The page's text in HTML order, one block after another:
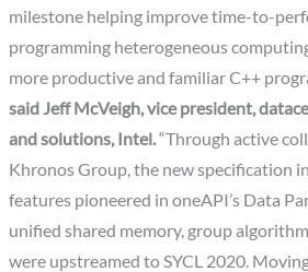
milestone helping improve time-to-
programming heterogeneous
more productive and familiar C++
said Jeff McVeigh, vice president,
and solutions, Intel.“Through active
Khronos Group, the new specification
features pioneered in oneAPI’s Data
unified shared memory, group
were upstreamed to SYCL 2020.